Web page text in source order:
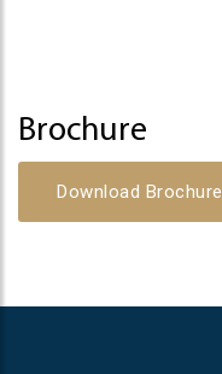
Brochure
Download Brochure